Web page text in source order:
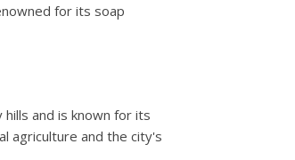
for its soap
and is known for its
agriculture and the city's